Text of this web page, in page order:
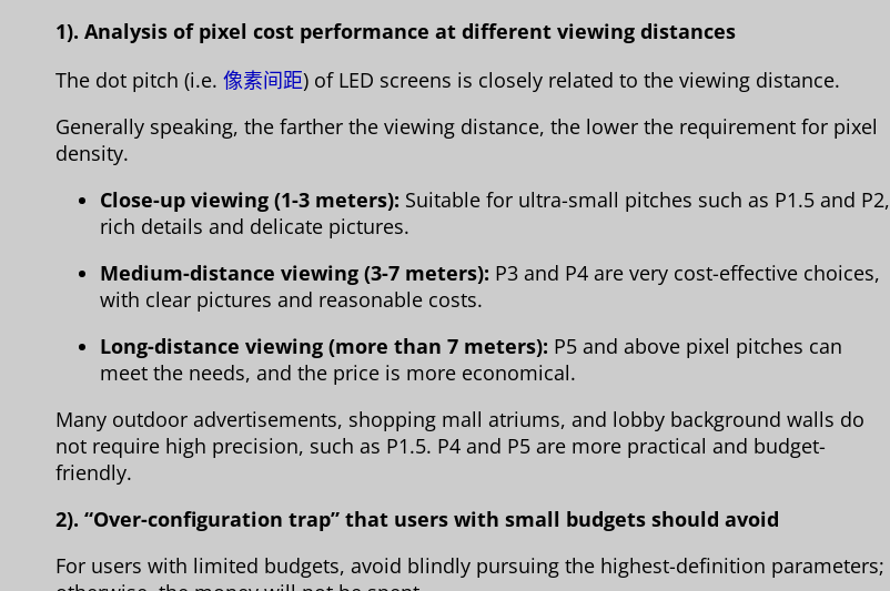
1). Analysis of pixel cost performance at different viewing distances
The dot pitch (i.e. 像素间距) of LED screens is closely related to the viewing distance.
Generally speaking, the farther the viewing distance, the lower the requirement for pixel
density.
Close-up viewing (1-3 meters): Suitable for ultra-small pitches such as P1.5 and P2,
rich details and delicate pictures.
Medium-distance viewing (3-7 meters): P3 and P4 are very cost-effective choices,
with clear pictures and reasonable costs.
Long-distance viewing (more than 7 meters): P5 and above pixel pitches can
meet the needs, and the price is more economical.
Many outdoor advertisements, shopping mall atriums, and lobby background walls do
not require high precision, such as P1.5. P4 and P5 are more practical and budget-
friendly.
2). “Over-configuration trap” that users with small budgets should avoid
For users with limited budgets, avoid blindly pursuing the highest-definition parameters;